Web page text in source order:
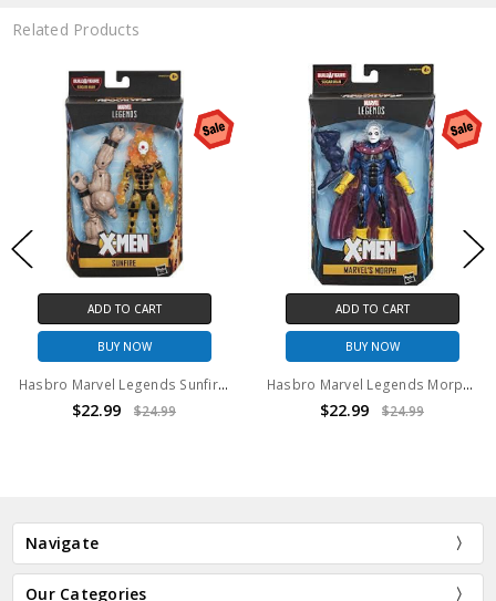
Related Products
ADD TO CART
BUY NOW
Hasbro Marvel Legends Sunfire 6" Action Figure BAF Sugar Man series
$22.99 $24.99
ADD TO CART
BUY NOW
Hasbro Marvel Legends Morph Action Figure BAF Sugar Man series
$22.99 $24.99
Navigate
Our Categories